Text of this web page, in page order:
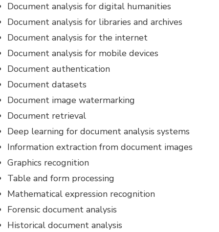
Document analysis for digital humanities
Document analysis for libraries and archives
Document analysis for the internet
Document analysis for mobile devices
Document authentication
Document datasets
Document image watermarking
Document retrieval
Deep learning for document analysis systems
Information extraction from document images
Graphics recognition
Table and form processing
Mathematical expression recognition
Forensic document analysis
Historical document analysis